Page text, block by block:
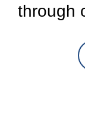
through